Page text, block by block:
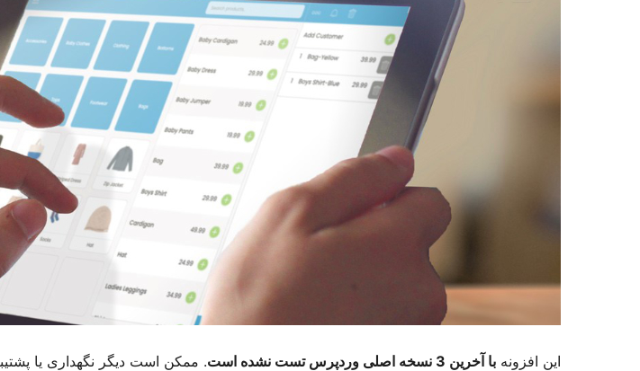
این افزونه با آخرین 3 نسخه اصلی وردپرس تست نشده است
. ممکن است دیگر نگهداری یا